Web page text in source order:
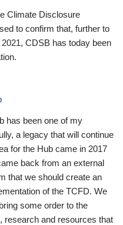
Climate Disclosure
to confirm that, further to
CDSB has today been
has been one of my
a legacy that will continue
for the Hub came in 2017
back from an external
that we should create an
of the TCFD. We
some order to the
research and resources that